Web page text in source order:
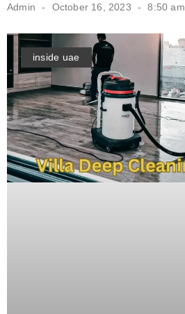
Admin October 16, 2023 8:50 am
inside uae